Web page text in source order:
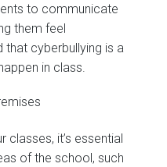
to communicate
them feel
cyberbullying is a
in class.
classes, it’s essential
of the school, such